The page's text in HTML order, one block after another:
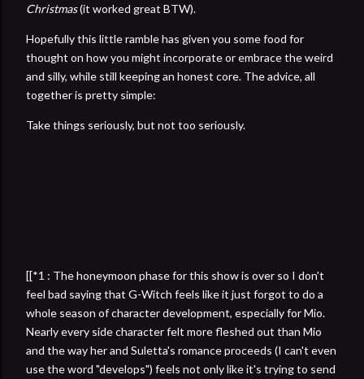
Christmas(it worked great BTW).
Hopefully this little ramble has given you some food for
thought on how you might incorporate or embrace the weird
and silly, while still keeping an honest core. The advice, all
together is pretty simple:
Take things seriously, but not too seriously.
[[*1 : The honeymoon phase for this show is over so I don't
feel bad saying that G-Witch feels like it just forgot to do a
whole season of character development, especially for Mio.
Nearly every side character felt more fleshed out than Mio
and the way her and Suletta's romance proceeds (I can't even
use the word "develops") feels not only like it's trying to send